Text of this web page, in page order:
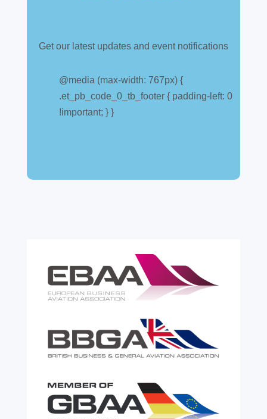
explained
Jul 28, 2026 |All News
A simpler way to buy and sell aircraft. For
expensive. A customs warehouse is one of
Get our latest updates and event notifications
@media (max-width: 767px) {
.et_pb_code_0_tb_footer { padding-left: 0
!important; } }